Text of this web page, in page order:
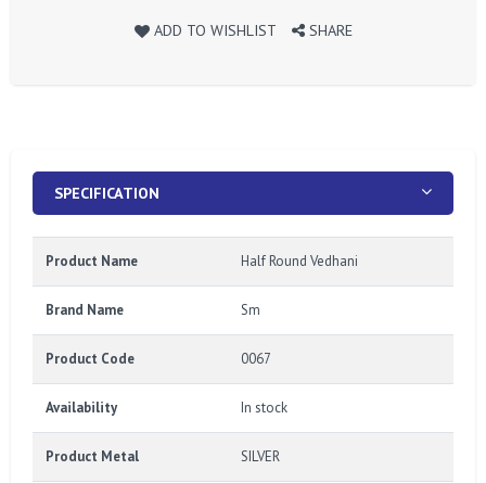
ADD TO WISHLIST SHARE
SPECIFICATION
Product Name Half Round Vedhani
Brand Name Sm
Product Code 0067
Availability In stock
Product Metal SILVER